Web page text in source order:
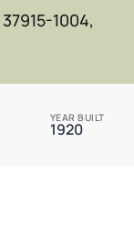
1004,
YEAR BUILT
1920